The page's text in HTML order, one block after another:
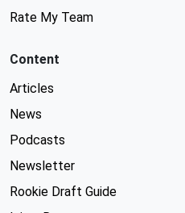
Rate My Team
Content
Articles
News
Podcasts
Newsletter
Rookie Draft Guide